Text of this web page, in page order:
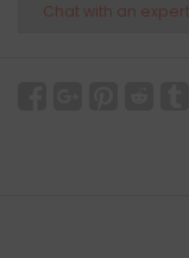
Chat with an